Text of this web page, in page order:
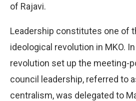
of Rajavi.
Leadership constitutes one of
ideological revolution in MKO.
revolution set up the meeting-
council leadership, referred to
centralism, was delegated to